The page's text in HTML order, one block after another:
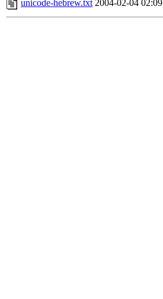
unicode-hebrew.txt 2004-02-04 02:09